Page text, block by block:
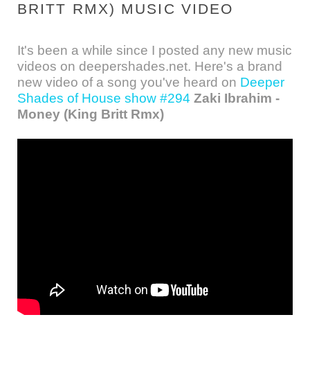
BRITT RMX) MUSIC VIDEO
It's been a while since I posted any new music
videos on deepershades.net. Here's a brand
new video of a song you've heard on Deeper
Shades of House show #294 Zaki Ibrahim -
Money (King Britt Rmx)